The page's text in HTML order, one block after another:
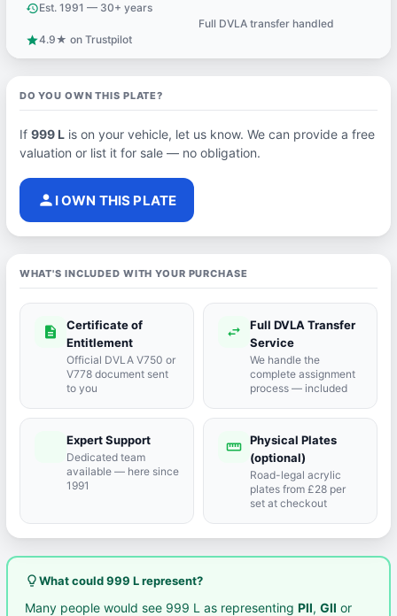
historyEst. 1991 — 30+ years
Full DVLA transfer handled
star4.9★ on Trustpilot
DO YOU OWN THIS PLATE?
If 999 Lis on your vehicle, let us know. We can provide a free
valuation or list it for sale — no obligation.
person I OWN THIS PLATE
WHAT'S INCLUDED WITH YOUR PURCHASE
description
Certificate of
Entitlement
Official DVLA V750 or
V778 document sent
to you
swap_horiz
Full DVLA Transfer
Service
We handle the
complete assignment
process — included
Expert Support
Dedicated team
available — here since
1991
straighten Physical Plates
(optional)
Road-legal acrylic
plates from £28 per
set at checkout
lightbulb_outlineWhat could 999 L represent?
Many people would see 999 L as representingPll,Gll or